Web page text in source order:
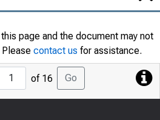
page and the document may not
contact us for assistance.
Jump
to
Page
of 16 Go